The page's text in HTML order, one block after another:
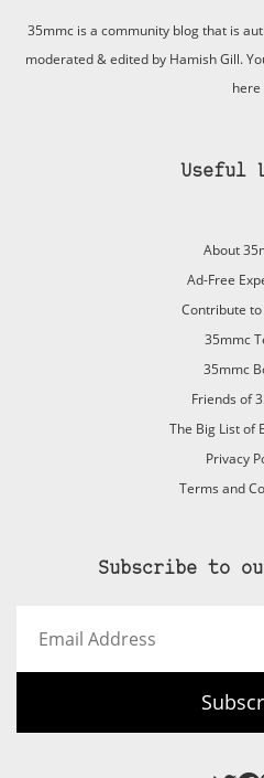
35mmc is a community blog that is
moderated & edited by Hamish Gill.
here
Useful
About
Ad-Free
Contribute
35mmc
35mmc
Friends of
The Big List of
Privacy
Terms and
Subscribe to
Address